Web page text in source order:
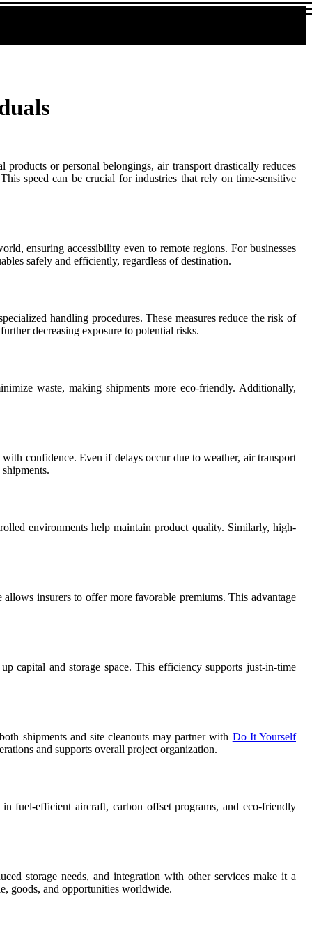
or personal belongings, air transport drastically reduces
speed can be crucial for industries that rely on time-sensitive
ensuring accessibility even to remote regions. For businesses
safely and efficiently, regardless of destination.
handling procedures. These measures reduce the risk of
decreasing exposure to potential risks.
waste, making shipments more eco-friendly. Additionally,
confidence. Even if delays occur due to weather, air transport
environments help maintain product quality. Similarly, high-
insurers to offer more favorable premiums. This advantage
capital and storage space. This efficiency supports just-in-time
shipments and site cleanouts may partner with Do It Yourself
and supports overall project organization.
fuel-efficient aircraft, carbon offset programs, and eco-friendly
storage needs, and integration with other services make it a
goods, and opportunities worldwide.